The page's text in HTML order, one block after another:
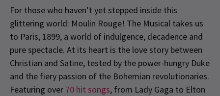
For those who haven’t yet stepped inside this
glittering world: Moulin Rouge! The Musical takes us
to Paris, 1899, a world of indulgence, decadence and
pure spectacle. At its heart is the love story between
Christian and Satine, tested by the power-hungry Duke
and the fiery passion of the Bohemian revolutionaries.
Featuring over 70 hit songs, from Lady Gaga to Elton